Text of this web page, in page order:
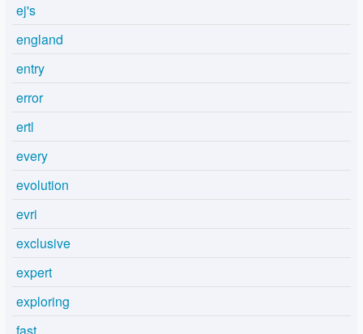
ej's
england
entry
error
ertl
every
evolution
evri
exclusive
expert
exploring